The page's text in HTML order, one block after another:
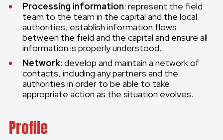
Processing information: represent the field
team to the team in the capital and the local
authorities, establish information flows
between the field and the capital and ensure all
information is properly understood.
Network: develop and maintain a network of
contacts, including any partners and the
authorities in order to be able to take
appropriate action as the situation evolves.
Profile